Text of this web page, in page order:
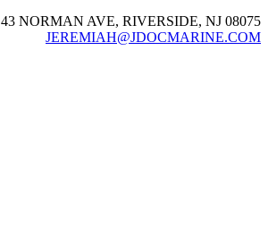
43 NORMAN AVE, RIVERSIDE, NJ 08075
JEREMIAH@JDOCMARINE.COM